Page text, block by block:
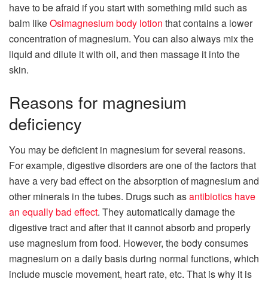
have to be afraid if you start with something mild such as
balm likeOsimagnesium body lotion that contains a lower
concentration of magnesium. You can also always mix the
liquid and dilute it with oil, and then massage it into the
skin.
Reasons for magnesium
deficiency
You may be deficient in magnesium for several reasons.
For example, digestive disorders are one of the factors that
have a very bad effect on the absorption of magnesium and
other minerals in the tubes. Drugs such asantibiotics have
an equally bad effect. They automatically damage the
digestive tract and after that it cannot absorb and properly
use magnesium from food. However, the body consumes
magnesium on a daily basis during normal functions, which
include muscle movement, heart rate, etc. That is why it is